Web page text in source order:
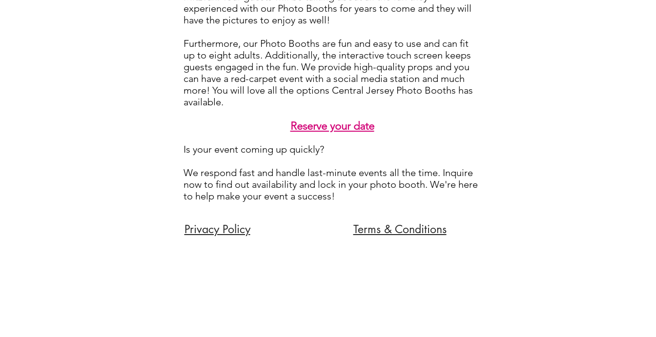
experienced with our Photo Booths for years to come and they will
have the pictures to enjoy as well!
Furthermore, our Photo Booths are fun and easy to use and can fit
up to eight adults. Additionally, the interactive touch screen keeps
guests engaged in the fun. We provide high-quality props and you
can have a red-carpet event with a social media station and much
more! You will love all the options Central Jersey Photo Booths has
available.
Reserve your date
Is your event coming up quickly?
We respond fast and handle last-minute events all the time. Inquire
now to find out availability and lock in your photo booth. We're here
to help make your event a success!
Privacy Policy Terms & Conditions